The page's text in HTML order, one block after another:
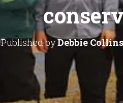
Published byDebbie Collins